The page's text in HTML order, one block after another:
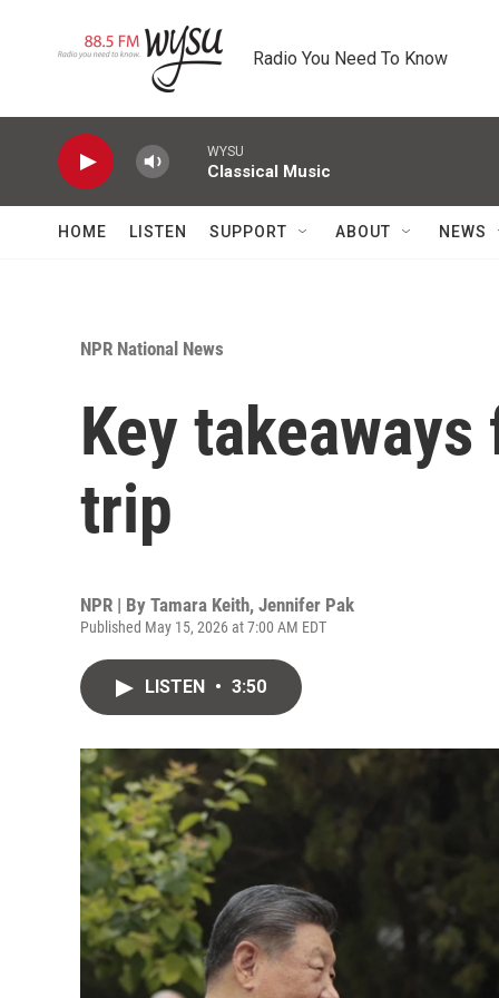
Radio You Need To Know
WYSU
Classical Music
HOME LISTEN SUPPORT ABOUT NEWS
NPR National News
Key
trip
NPR | By Tamara Keith, Jennifer Pak
Published May 15, 2026 at 7:00 AM EDT
LISTEN • 3:50